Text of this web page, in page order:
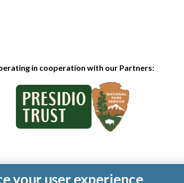
in cooperation with our Partners:
your user experience